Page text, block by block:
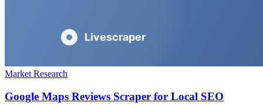
Market Research
Google Maps Reviews Scraper for Local SEO